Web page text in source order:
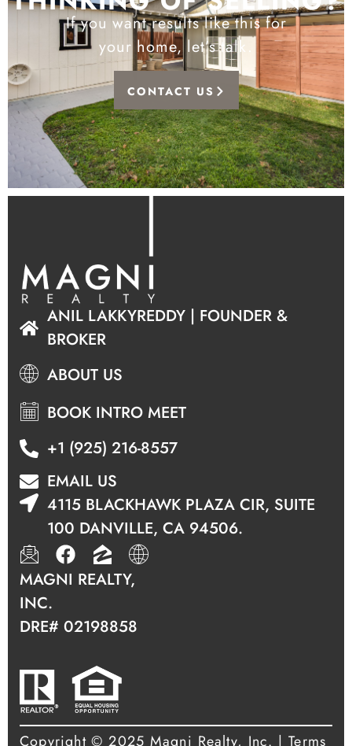
If you want results like this for
your home, let’s talk.
CONTACT US
ANIL LAKKYREDDY | FOUNDER &
BROKER
ABOUT US
BOOK INTRO MEET
+1 (925) 216-8557
EMAIL US
4115 BLACKHAWK PLAZA CIR, SUITE
100 DANVILLE, CA 94506.
MAGNI REALTY,
INC.
DRE# 02198858
Copyright © 2025 Magni Realty, Inc. |Terms